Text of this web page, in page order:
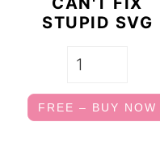
STUPID SVG
FREE – BUY NOW